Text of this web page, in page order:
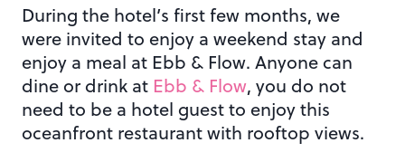
During the hotel’s first few months, we
were invited to enjoy a weekend stay and
enjoy a meal at Ebb & Flow. Anyone can
dine or drink at Ebb & Flow, you do not
need to be a hotel guest to enjoy this
oceanfront restaurant with rooftop views.